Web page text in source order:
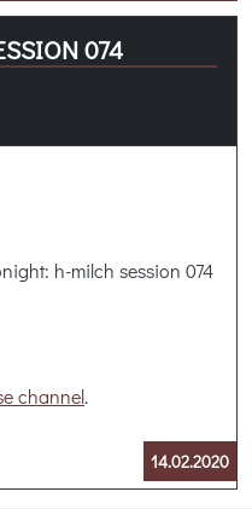
074
h-milch session 074
channel.
14.02.2020